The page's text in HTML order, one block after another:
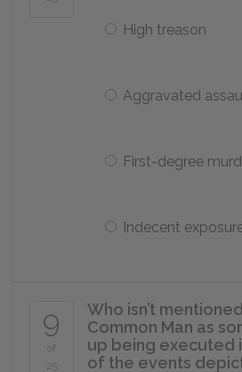
High treason
Aggravated
First-degree
Indecent
9
of
25
Who isn’t
Common Man as
up being executed
of the events